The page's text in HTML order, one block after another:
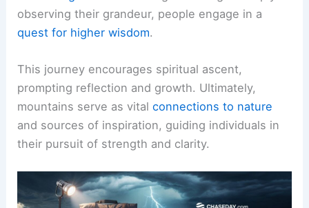
observing their grandeur, people engage in a
quest for higher wisdom.
This journey encourages spiritual ascent,
prompting reflection and growth. Ultimately,
mountains serve as vitalconnections to nature
and sources of inspiration, guiding individuals in
their pursuit of strength and clarity.